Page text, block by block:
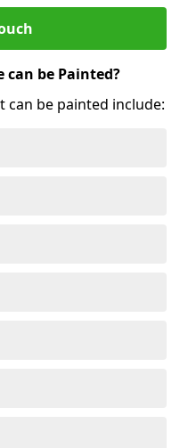
can be Painted?
can be painted include: